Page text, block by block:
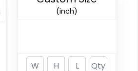
(inch)